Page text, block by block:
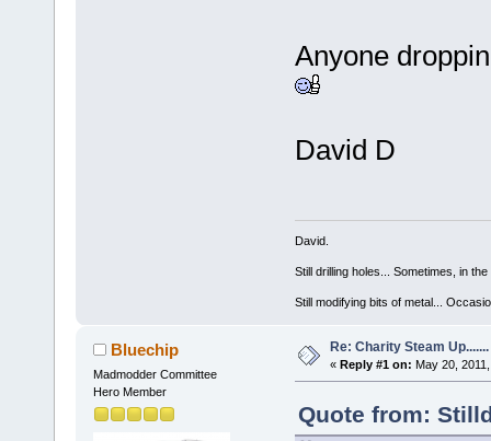
Anyone
David D
David.
Still drilling holes... Sometimes, in
Still modifying bits of metal...
Bluechip
Madmodder Committee
Hero Member
Re: Charity Steam Up.......
« Reply #1 on: May 20,
Quote from: